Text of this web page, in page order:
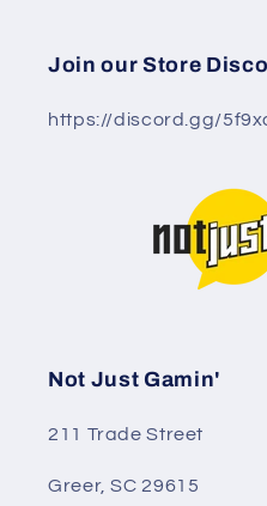
Join our Store
https://discord.gg/
Not Just Gamin'
211 Trade Street
Greer, SC 29615